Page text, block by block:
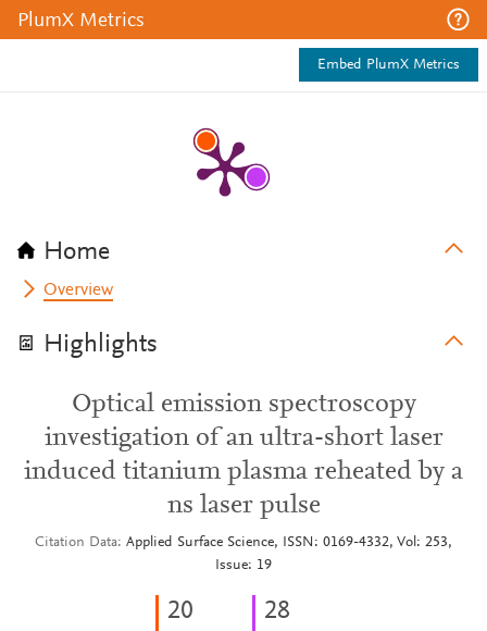
PlumX Metrics
Embed PlumX Metrics
Home
Overview
Highlights
Optical emission spectroscopy
investigation of an ultra-short laser
induced titanium plasma reheated by a
ns laser pulse
Citation Data Applied Surface Science, ISSN: 0169-4332, Vol: 253,
Issue: 19
20 28